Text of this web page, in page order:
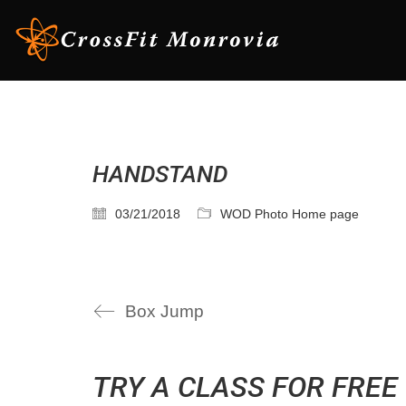
HANDSTAND
03/21/2018 WOD Photo Home page
Box Jump
TRY A CLASS FOR FREE